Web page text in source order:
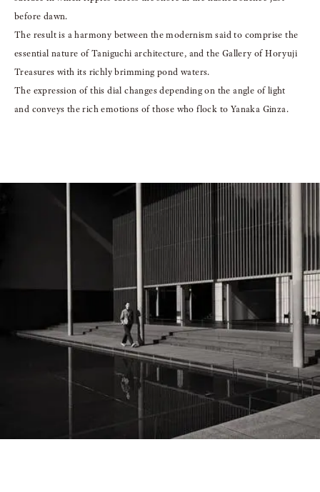
before dawn.
The result is a harmony between the modernism said to comprise the
essential nature of Taniguchi architecture, and the Gallery of Horyuji
Treasures with its richly brimming pond waters.
The expression of this dial changes depending on the angle of light
and conveys the rich emotions of those who flock to Yanaka Ginza.